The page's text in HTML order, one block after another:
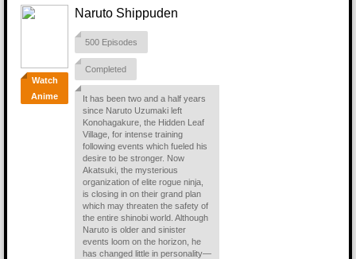
Watch
Anime
Naruto Shippuden
500 Episodes
Completed
It has been two and a half years
since Naruto Uzumaki left
Konohagakure, the Hidden Leaf
Village, for intense training
following events which fueled his
desire to be stronger. Now
Akatsuki, the mysterious
organization of elite rogue ninja,
is closing in on their grand plan
which may threaten the safety of
the entire shinobi world. Although
Naruto is older and sinister
events loom on the horizon, he
has changed little in personality—